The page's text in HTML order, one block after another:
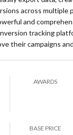
across multiple
and
tracking
their campaigns
AWARDS
BASE PRICE